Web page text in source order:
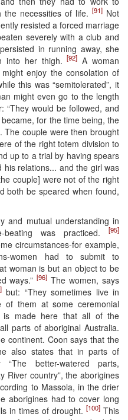
the necessities of life. [91] Not
resisted a forced marriage
severely with a club and
in running away, she
into her thigh.[92] A woman
enjoy the consolation of
this was “semitolerated”, it
might even go to the length
“They would be followed, and
for the time being, the
The couple were then brought
of the right totem division to
up to a trial by having spears
relations... and the girl was
couple] were not of the right
both be speared when found,
and mutual understanding in
beating was practiced.
[95]
circumstances-for example,
women had to submit to
woman is but an object to be
ways.”[96] The women, says
but: “They sometimes live in
them at some ceremonial
made here that all of the
parts of aboriginal Australia.
continent. Coon says that the
also states that in parts of
“The better-watered parts,
River country”, the aborigines
to Massola, in the drier
aborigines had to cover long
in times of drought. [100] This